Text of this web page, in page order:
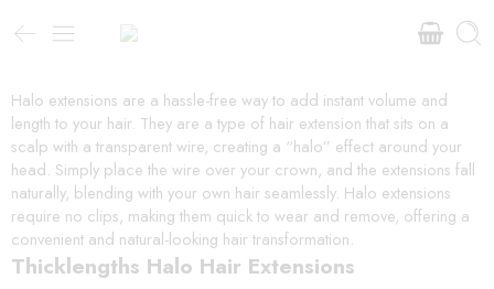
Halo extensions are a hassle-free way to add instant volume and
length to your hair. They are a type of hair extension that sits on a
scalp with a transparent wire, creating a “halo” effect around your
head. Simply place the wire over your crown, and the extensions fall
naturally, blending with your own hair seamlessly. Halo extensions
require no clips, making them quick to wear and remove, offering a
convenient and natural-looking hair transformation.
Thicklengths Halo Hair Extensions